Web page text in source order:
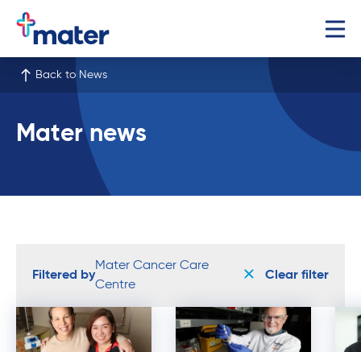
Back to News
Mater news
Filtered by
Mater Cancer Care
Centre
Clear filter